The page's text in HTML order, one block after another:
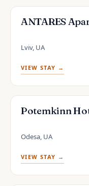
ANTARES
Lviv, UA
VIEW STAY →
Potemkinn
Odesa, UA
VIEW STAY →